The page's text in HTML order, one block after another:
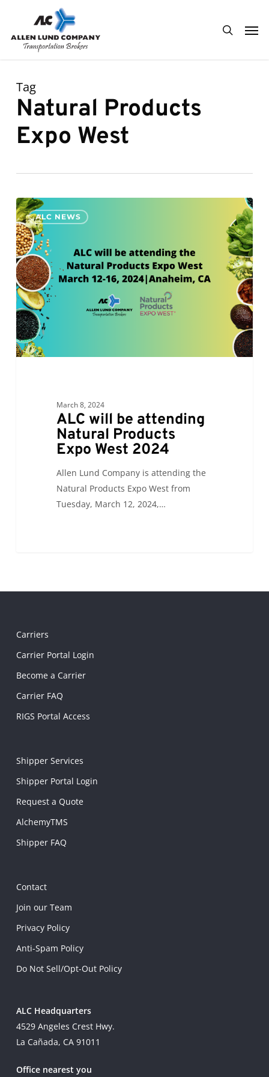
main
search
Tag
Natural Products
Expo West
ALC
will
be
attending
Natural
Products
Expo
West
2024
ALC NEWS
March 8, 2024
ALC will be attending
Natural Products
Expo West 2024
Allen Lund Company is attending the
Natural Products Expo West from
Tuesday, March 12, 2024,…
0
Carriers
Carrier Portal Login
Become a Carrier
Carrier FAQ
RIGS Portal Access
Shipper Services
Shipper Portal Login
Request a Quote
AlchemyTMS
Shipper FAQ
Contact
Join our Team
Privacy Policy
Anti-Spam Policy
Do Not Sell/Opt-Out Policy
ALC Headquarters
4529 Angeles Crest Hwy.
La Cañada, CA 91011
Office nearest you